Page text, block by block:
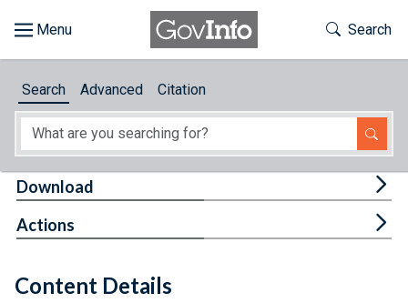
About
Feedback
Toggle
Search
Search Advanced Citation
Content Details
Download
Actions